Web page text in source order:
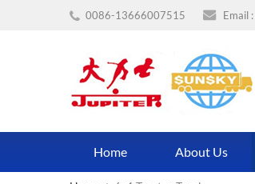
0086-13666007515 Email :
Home About Us